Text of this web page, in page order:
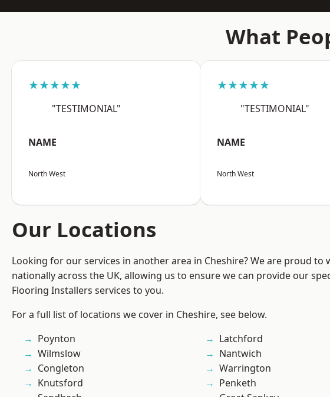
What
★★★★★
"TESTIMONIAL"
NAME
North West
★★★★★
"TESTIMONIAL"
NAME
North West
Our Locations
Looking for our services in another area in Cheshire? We are proud to
nationally across the UK, allowing us to ensure we can provide our
Flooring Installers services to you.
For a full list of locations we cover in Cheshire, see below.
Poynton
Wilmslow
Congleton
Knutsford
Latchford
Nantwich
Warrington
Penketh